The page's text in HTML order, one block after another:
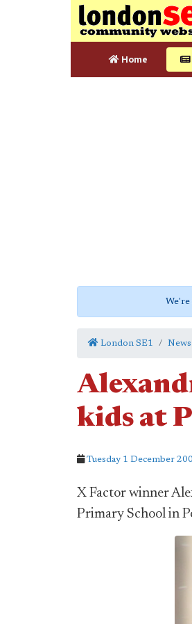
Home
We're
London SE1 News
kids at
Tuesday 1 December
X Factor winner
Primary School in